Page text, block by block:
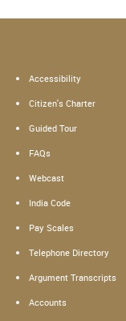
Accessibility
Citizen's Charter
Guided Tour
FAQs
Webcast
India Code
Pay Scales
Telephone Directory
Argument Transcripts
Accounts